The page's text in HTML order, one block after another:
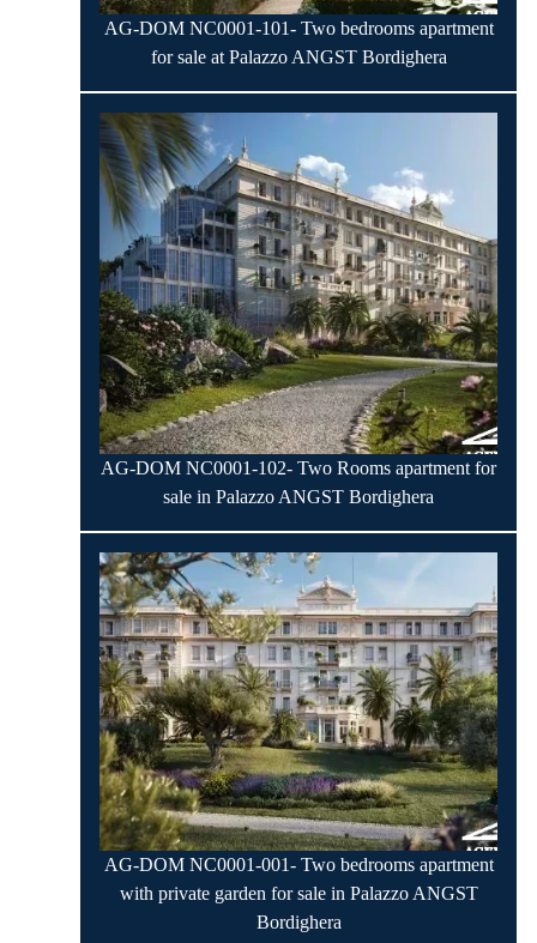
AG-DOM NC0001-101- Two bedrooms apartment
for sale at Palazzo ANGST Bordighera
AG-DOM NC0001-102- Two Rooms apartment for
sale in Palazzo ANGST Bordighera
AG-DOM NC0001-001- Two bedrooms apartment
with private garden for sale in Palazzo ANGST
Bordighera